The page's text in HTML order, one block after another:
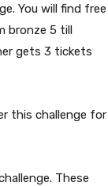
You will find free
bronze 5 till
gets 3 tickets
this challenge for
These